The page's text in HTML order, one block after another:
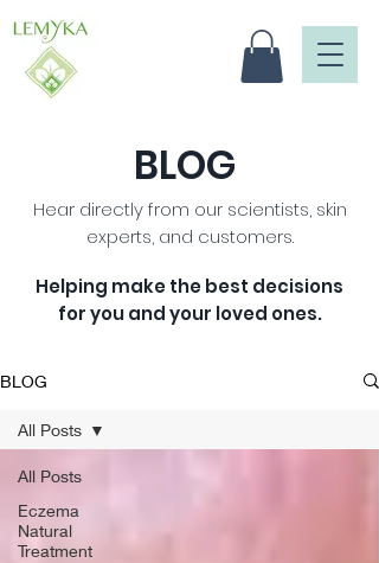
BLOG
Hear directly from our scientists, skin
experts, and customers.
Helping make the best decisions
for you and your loved ones.
BLOG
All Posts
Eczema
Natural
Treatment
All Posts